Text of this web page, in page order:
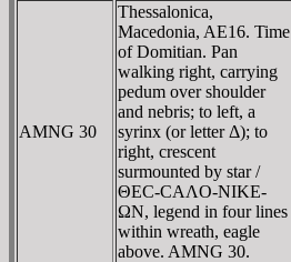
AMNG 30
Thessalonica,
Macedonia, AE16. Time
of Domitian. Pan
walking right, carrying
pedum over shoulder
and nebris; to left, a
syrinx (or letter Δ); to
right, crescent
surmounted by star /
ΘEC-CAΛO-NIKE-
ΩN, legend in four lines
within wreath, eagle
above. AMNG 30.